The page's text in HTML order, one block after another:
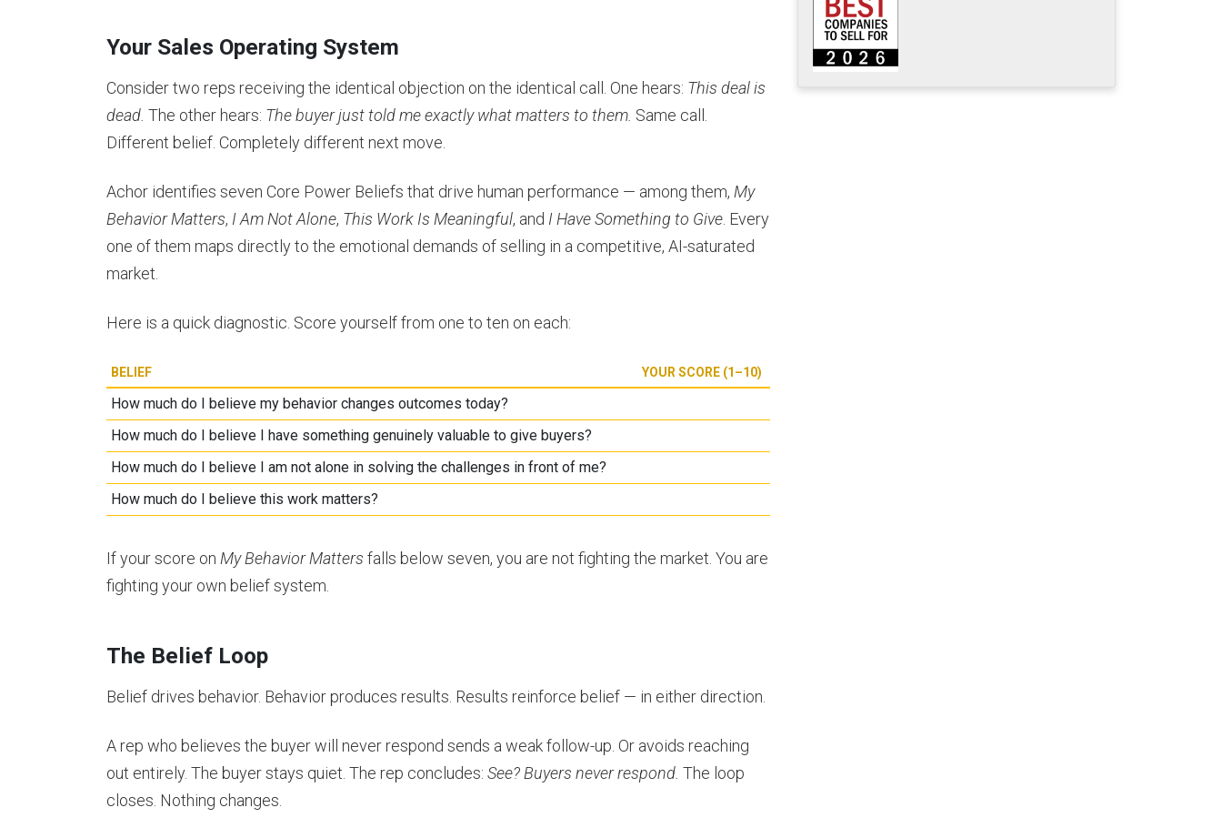
Your Sales Operating System
Consider two reps receiving the identical objection on the identical call. One hears: This deal is
dead. The other hears: The buyer just told me exactly what matters to them. Same call.
Different belief. Completely different next move.
Achor identifies seven Core Power Beliefs that drive human performance — among them, My
Behavior Matters, I Am Not Alone, This Work Is Meaningful, and I Have Something to Give . Every
one of them maps directly to the emotional demands of selling in a competitive, AI-saturated
market.
Here is a quick diagnostic. Score yourself from one to ten on each:
BELIEF YOUR SCORE (1–10)
How much do I believe my behavior changes outcomes today?
How much do I believe I have something genuinely valuable to give buyers?
How much do I believe I am not alone in solving the challenges in front of me?
How much do I believe this work matters?
If your score on My Behavior Matters falls below seven, you are not fighting the market. You are
fighting your own belief system.
The Belief Loop
Belief drives behavior. Behavior produces results. Results reinforce belief — in either direction.
A rep who believes the buyer will never respond sends a weak follow-up. Or avoids reaching
out entirely. The buyer stays quiet. The rep concludes: See? Buyers never respond. The loop
closes. Nothing changes.